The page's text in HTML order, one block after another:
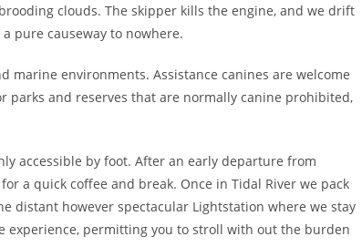
clouds. The skipper kills the engine, and we drift
pure causeway to nowhere.
marine environments. Assistance canines are welcome
parks and reserves that are normally canine prohibited,
accessible by foot. After an early departure from
a quick coffee and break. Once in Tidal River we pack
distant however spectacular Lightstation where we stay
experience, permitting you to stroll with out the burden